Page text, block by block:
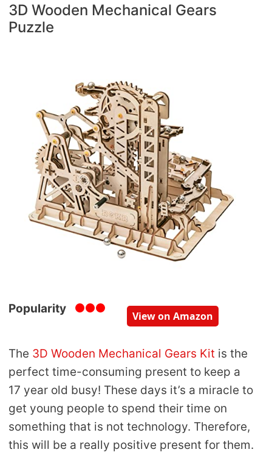
3D Wooden Mechanical Gears
Puzzle
Popularity
View on Amazon
The 3D Wooden Mechanical Gears Kit is the
perfect time-consuming present to keep a
17 year old busy! These days it’s a miracle to
get young people to spend their time on
something that is not technology. Therefore,
this will be a really positive present for them.